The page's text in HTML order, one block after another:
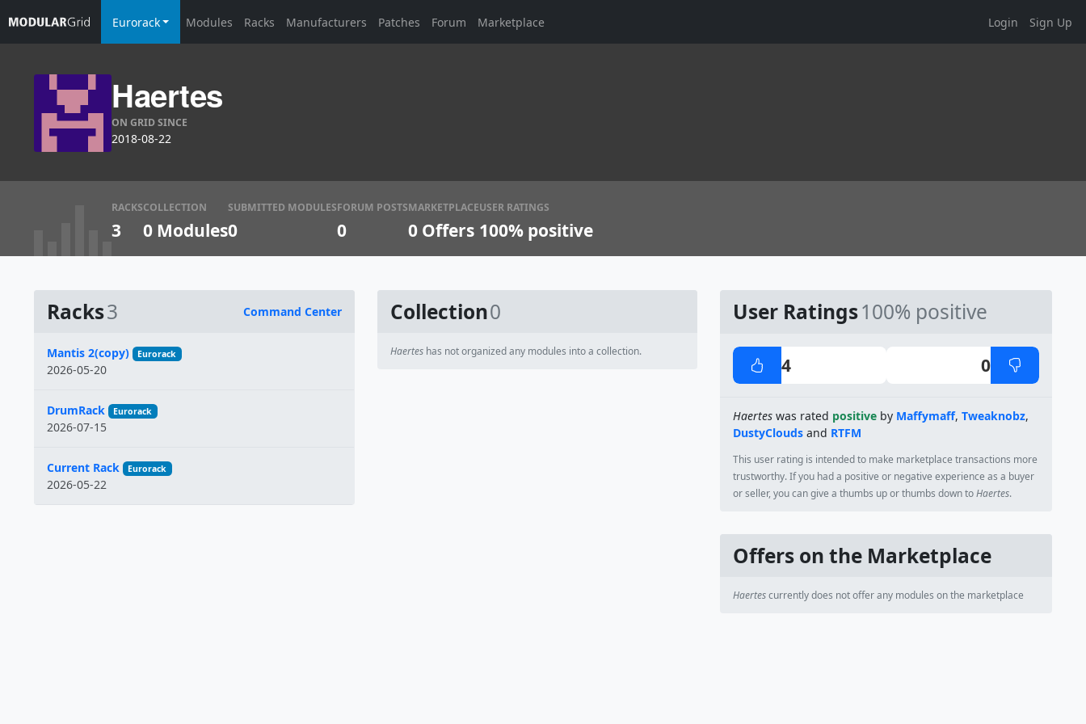
Eurorack Modules Racks Manufacturers Patches Forum Marketplace Login Sign Up
Haertes
ON GRID SINCE
2018-08-22
RACKS
3
COLLECTION
0 Modules
SUBMITTED MODULES
0
FORUM POSTS
0
MARKETPLACE
0 Offers
USER RATINGS
100% positive
Racks3 Command Center
Name
Mantis 2(copy) Eurorack
2026-05-20
DrumRack Eurorack
2026-07-15
Current Rack Eurorack
2026-05-22
Collection0
Haerteshas not organized any modules into a collection.
User Ratings100% positive
4 0
Haertes was rated positive by Maffymaff,Tweaknobz,
DustyClouds and RTFM
This user rating is intended to make marketplace transactions more
trustworthy. If you had a positive or negative experience as a buyer
or seller, you can give a thumbs up or thumbs down toHaertes.
Offers on the Marketplace
Haertescurrently does not offer any modules on the marketplace